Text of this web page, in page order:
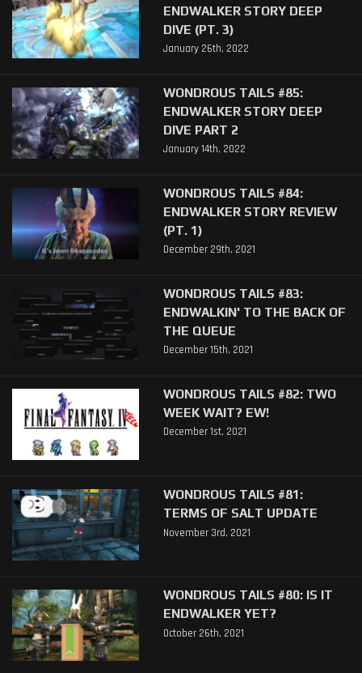
ENDWALKER STORY DEEP
DIVE (PT. 3)
January 26th, 2022
WONDROUS TAILS #85:
ENDWALKER STORY DEEP
DIVE PART 2
January 14th, 2022
WONDROUS TAILS #84:
ENDWALKER STORY REVIEW
(PT. 1)
December 29th, 2021
WONDROUS TAILS #83:
ENDWALKIN' TO THE BACK OF
THE QUEUE
December 15th, 2021
WONDROUS TAILS #82: TWO
WEEK WAIT? EW!
December 1st, 2021
WONDROUS TAILS #81:
TERMS OF SALT UPDATE
November 3rd, 2021
WONDROUS TAILS #80: IS IT
ENDWALKER YET?
October 26th, 2021